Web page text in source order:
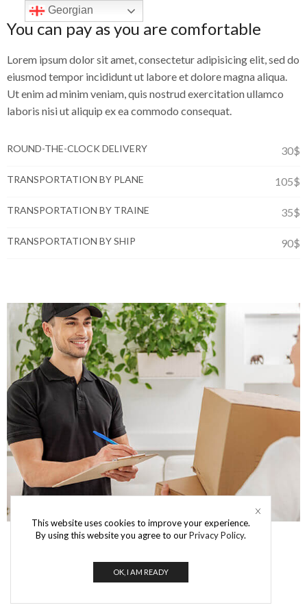
You can pay as you are comfortable
Lorem ipsum dolor sit amet, consectetur adipisicing elit, sed do
eiusmod tempor incididunt ut labore et dolore magna aliqua.
Ut enim ad minim veniam, quis nostrud exercitation ullamco
laboris nisi ut aliquip ex ea commodo consequat.
ROUND-THE-CLOCK DELIVERY 30$
TRANSPORTATION BY PLANE 105$
TRANSPORTATION BY TRAINE 35$
TRANSPORTATION BY SHIP 90$
This website uses cookies to improve your experience.
By using this website you agree to ourPrivacy Policy.
OK, I AM READY
Georgian